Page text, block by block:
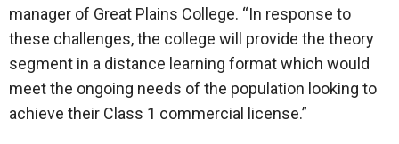
manager of Great Plains College. “In response to
these challenges, the college will provide the theory
segment in a distance learning format which would
meet the ongoing needs of the population looking to
achieve their Class 1 commercial license.”